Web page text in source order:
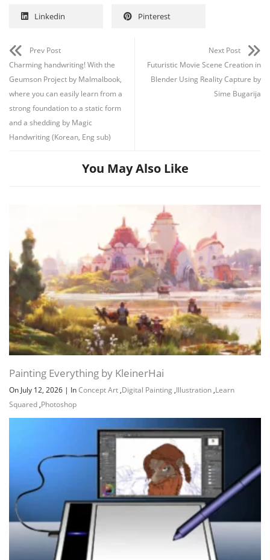
Channel Group
Linkedin Pinterest
Prev Post
Charming handwriting! With the
Geumson Project by Malmalbook,
where you can easily learn from a
strong foundation to a static form
and a shedding by Magic
Handwriting (Korean, Eng sub)
Next Post
Futuristic Movie Scene Creation in
Blender Using Reality Capture by
Sime Bugarija
You May Also Like
Painting Everything by KleinerHai
On July 12, 2026 | InConcept Art ,Digital Painting ,Illustration ,Learn
Squared ,Photoshop